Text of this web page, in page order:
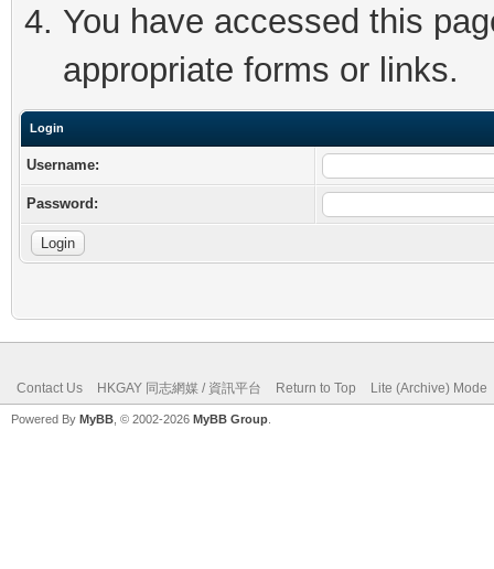
You have accessed this
appropriate forms or links.
Login
Username:
Password:
Contact Us HKGAY 同志網媒 / 資訊平台 Return to Top Lite (Archive) Mode
Powered By MyBB , © 2002-2026 MyBB Group